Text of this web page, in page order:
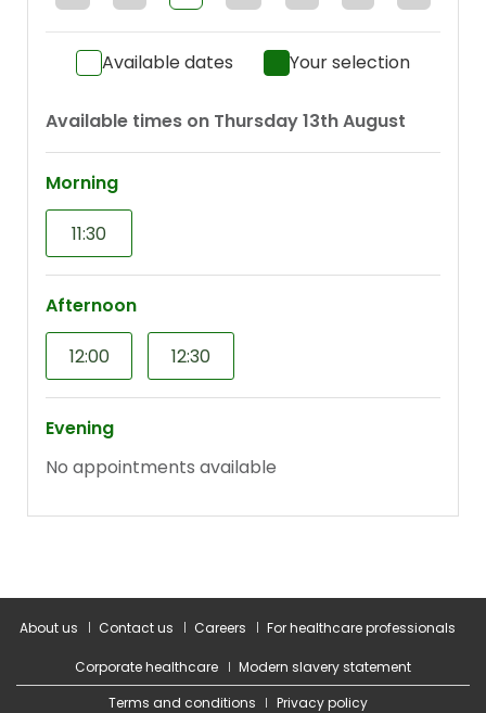
About us Contact us Careers For healthcare professionals
Corporate healthcare
Modern slavery statement
Terms and conditions
Privacy policy